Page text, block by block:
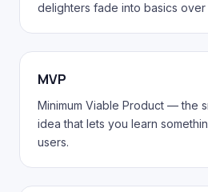
delighters fade into basics over
MVP
Minimum Viable Product — the
idea that lets you learn
users.